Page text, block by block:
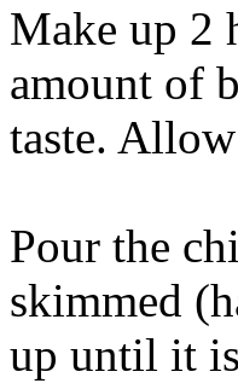
Make up 2
amount of
taste.
Pour the
skimmed
up until it